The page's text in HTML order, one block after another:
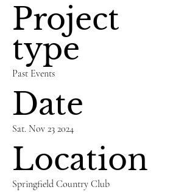
Project
type
Past Events
Date
Sat. Nov 23 2024
Location
Springfield Country Club